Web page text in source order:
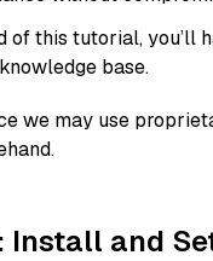
of this tutorial, you’ll
base.
we may use
Install and